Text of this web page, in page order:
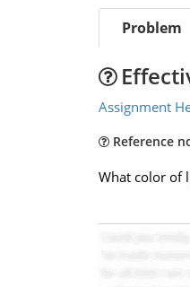
Problem
Assignment
Reference
What color of